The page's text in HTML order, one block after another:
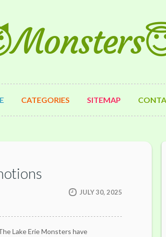
CATEGORIES SITEMAP
JULY 30, 2025
Lake Erie Monsters have